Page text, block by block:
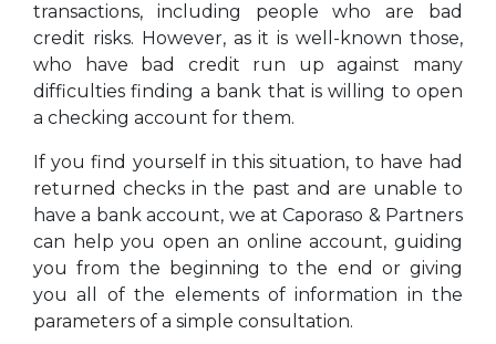
transactions, including people who are bad
credit risks. However, as it is well-known those,
who have bad credit run up against many
difficulties finding a bank that is willing to open
a checking account for them.
If you find yourself in this situation, to have had
returned checks in the past and are unable to
have a bank account, we at Caporaso & Partners
can help you open an online account, guiding
you from the beginning to the end or giving
you all of the elements of information in the
parameters of a simple consultation.